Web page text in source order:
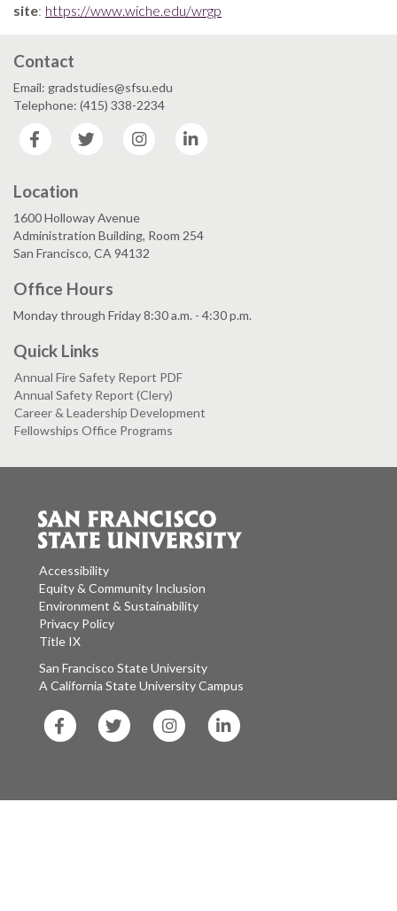
site: https://www.wiche.edu/wrgp
Contact
Email: gradstudies@sfsu.edu
Telephone: (415) 338-2234
Facebook
Twitter Instagram
Location
1600 Holloway Avenue
Administration Building, Room 254
San Francisco, CA 94132
Office Hours
Monday through Friday 8:30 a.m. - 4:30 p.m.
Quick Links
Annual Fire Safety Report PDF
Annual Safety Report (Clery)
Career & Leadership Development
Fellowships Office Programs
Accessibility
Equity & Community Inclusion
Environment & Sustainability
Privacy Policy
Title IX
San Francisco State University
A California State University Campus